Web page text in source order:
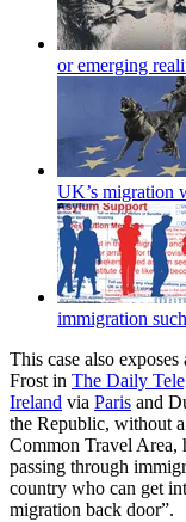
or emerging
UK’s migration
immigration
This case also
Frost in The Daily
Ireland via Paris and
the Republic, without
Common Travel Area,
passing through
country who can get
migration back door”.